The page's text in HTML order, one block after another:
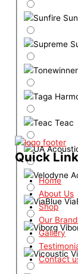
Teac
Quick Link
Home
About Us
Shop
Our
Gallery
Contact